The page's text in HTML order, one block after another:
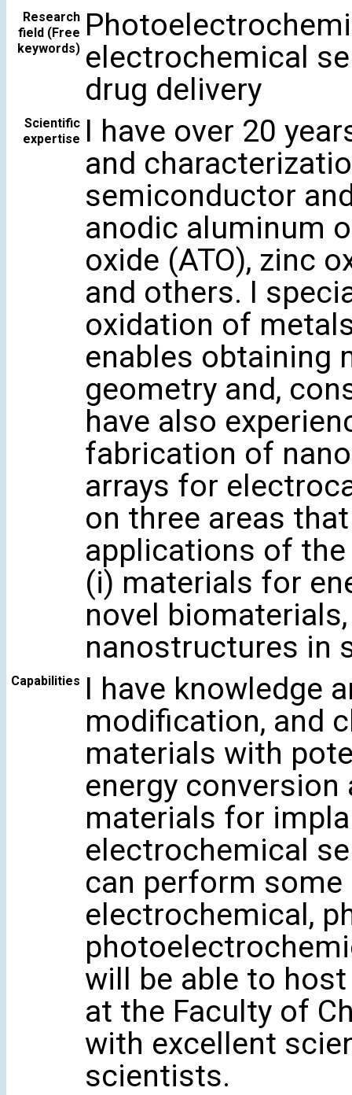
Research
field (Free
keywords) electrochemical
drug delivery
Scientific
expertise I have over 20
and
semiconductor
anodic aluminum
oxide (ATO), zinc
and others. I
oxidation of
enables obtaining
geometry and,
have also
fabrication of
arrays for
on three areas
applications of the
(i) materials for
novel
nanostructures in
Capabilities I have knowledge
modification, and
materials with
energy
materials for
electrochemical
can perform some
electrochemical,
will be able to
at the Faculty of
with excellent
scientists.